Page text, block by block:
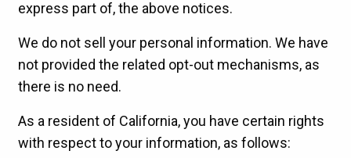
express part of, the above notices.
We do not sell your personal information. We have
not provided the related opt-out mechanisms, as
there is no need.
As a resident of California, you have certain rights
with respect to your information, as follows: